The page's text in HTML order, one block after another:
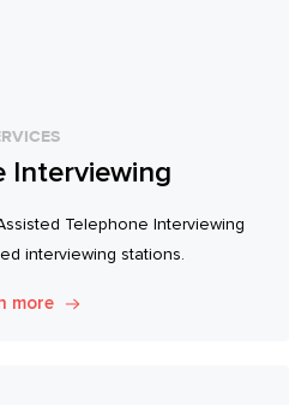
Interviewing
Telephone Interviewing
interviewing stations.
more